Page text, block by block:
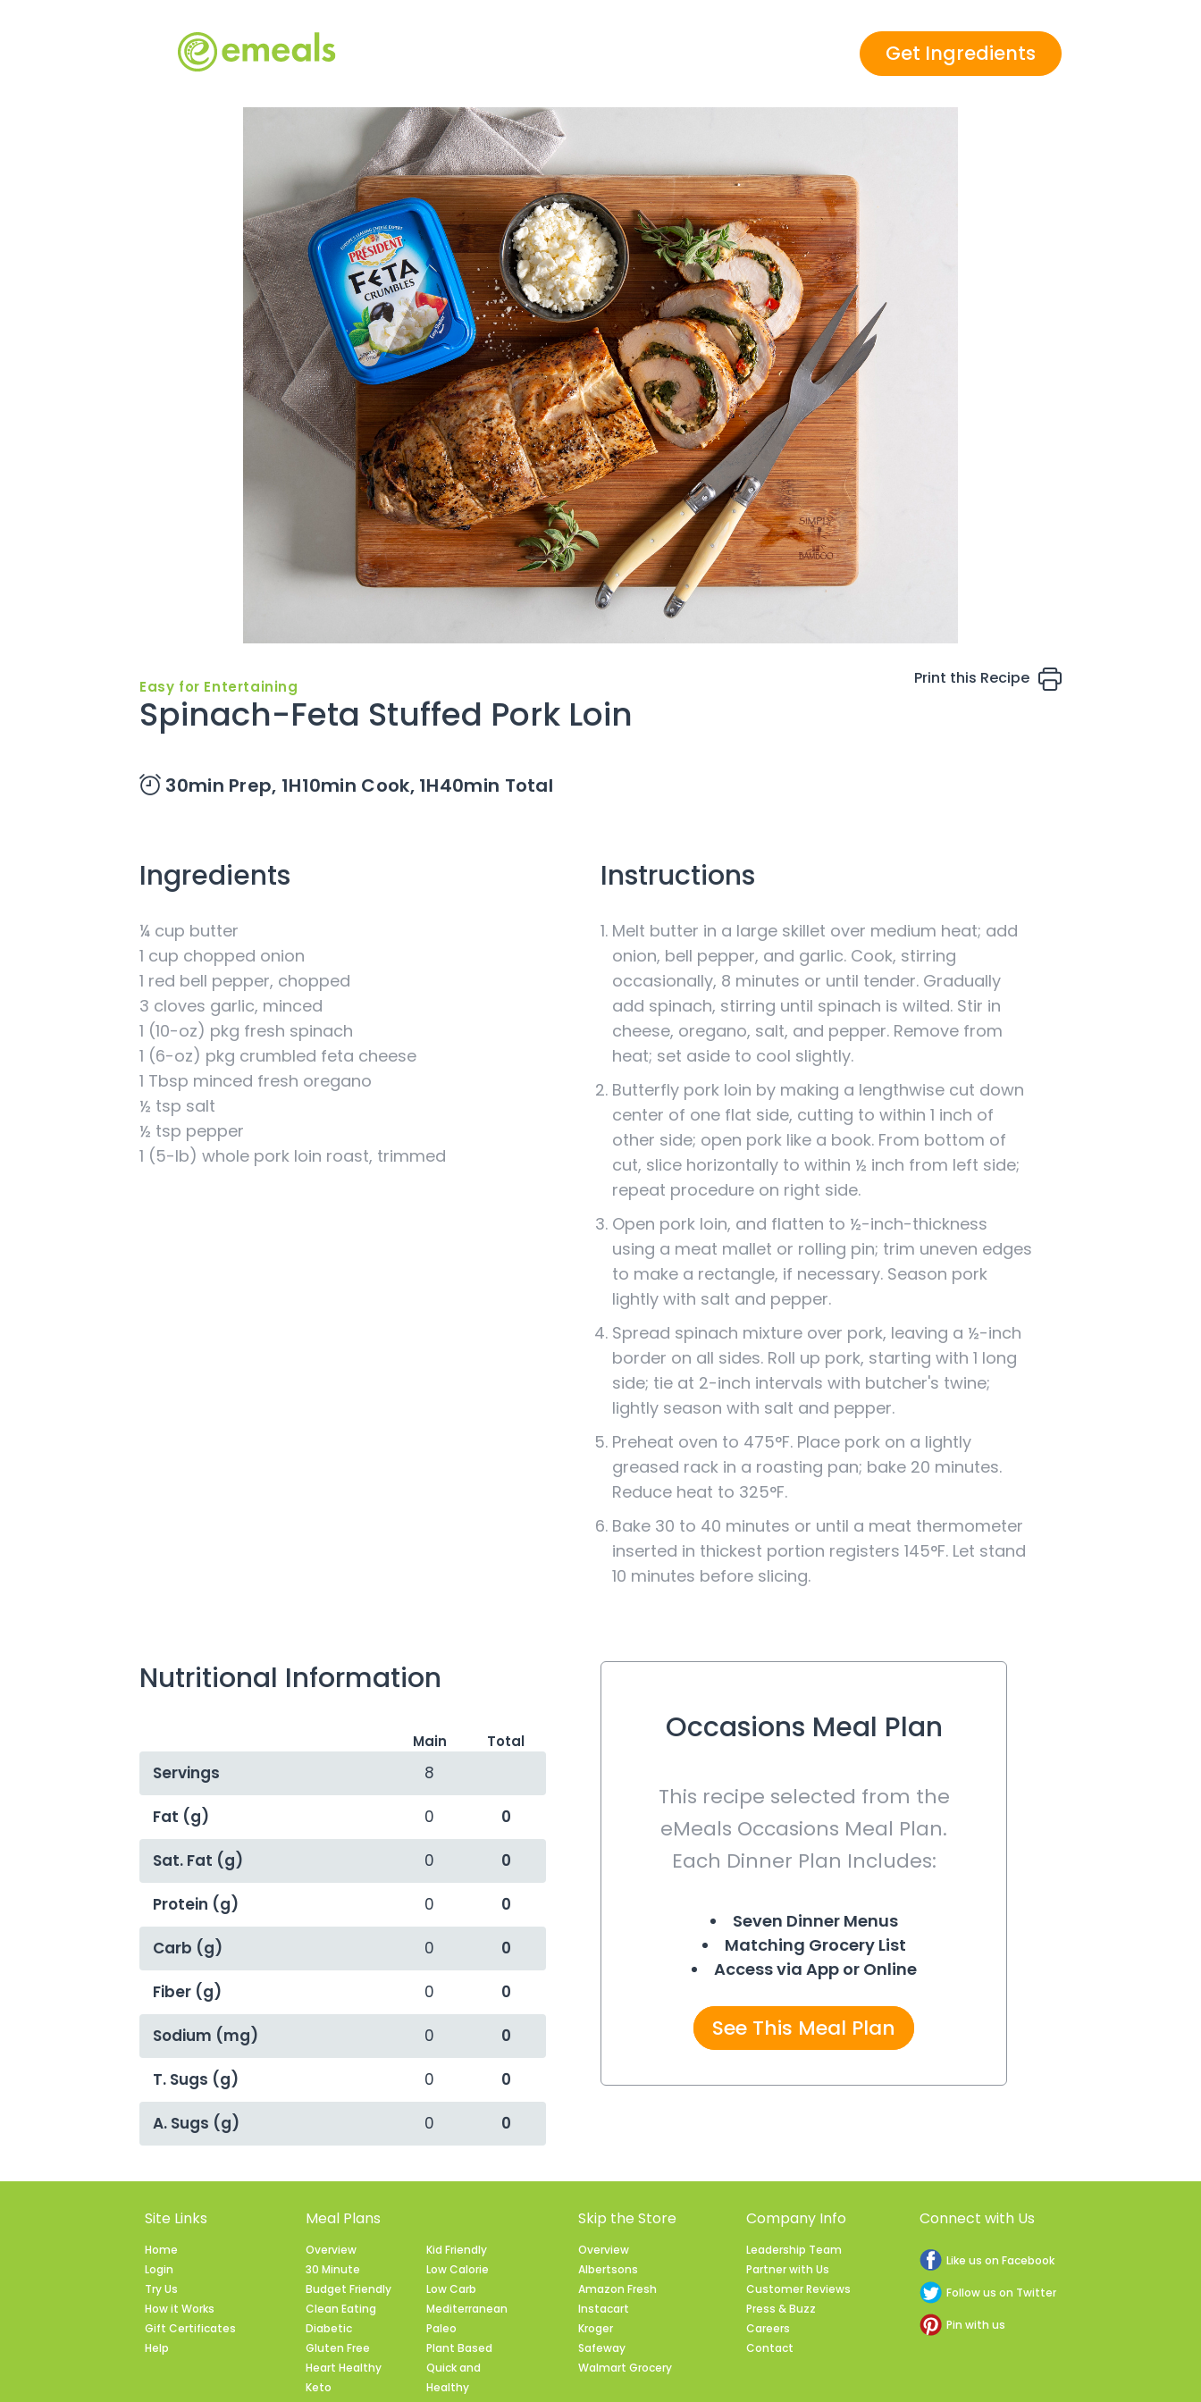
Get Ingredients
Easy for Entertaining
Spinach-Feta Stuffed Pork Loin
30min Prep, 1H10min Cook, 1H40min Total
Print this Recipe
Ingredients
¼ cup butter
1 cup chopped onion
1 red bell pepper, chopped
3 cloves garlic, minced
1 (10-oz) pkg fresh spinach
1 (6-oz) pkg crumbled feta cheese
1 Tbsp minced fresh oregano
½ tsp salt
½ tsp pepper
1 (5-lb) whole pork loin roast, trimmed
Instructions
Melt butter in a large skillet over medium heat; add
onion, bell pepper, and garlic. Cook, stirring
occasionally, 8 minutes or until tender. Gradually
add spinach, stirring until spinach is wilted. Stir in
cheese, oregano, salt, and pepper. Remove from
heat; set aside to cool slightly.
Butterfly pork loin by making a lengthwise cut down
center of one flat side, cutting to within 1 inch of
other side; open pork like a book. From bottom of
cut, slice horizontally to within ½ inch from left side;
repeat procedure on right side.
Open pork loin, and flatten to ½-inch-thickness
using a meat mallet or rolling pin; trim uneven edges
to make a rectangle, if necessary. Season pork
lightly with salt and pepper.
Spread spinach mixture over pork, leaving a ½-inch
border on all sides. Roll up pork, starting with 1 long
side; tie at 2-inch intervals with butcher's twine;
lightly season with salt and pepper.
Preheat oven to 475°F. Place pork on a lightly
greased rack in a roasting pan; bake 20 minutes.
Reduce heat to 325°F.
Bake 30 to 40 minutes or until a meat thermometer
inserted in thickest portion registers 145°F. Let stand
10 minutes before slicing.
Nutritional Information
Main Total
Servings 8
Fat (g) 0 0
Sat. Fat (g) 0 0
Protein (g) 0 0
Carb (g) 0 0
Fiber (g) 0 0
Sodium (mg) 0 0
T. Sugs (g) 0 0
A. Sugs (g) 0 0
Occasions Meal Plan
This recipe selected from the
eMeals Occasions Meal Plan.
Each Dinner Plan Includes:
Seven Dinner Menus
Matching Grocery List
Access via App or Online
See This Meal Plan
Site Links
Home
Login
Try Us
How it Works
Gift Certificates
Help
Meal Plans
Overview
30 Minute
Budget Friendly
Clean Eating
Diabetic
Gluten Free
Heart Healthy
Keto
Kid Friendly
Low Calorie
Low Carb
Mediterranean
Paleo
Plant Based
Quick and
Healthy
Skip the Store
Overview
Albertsons
Amazon Fresh
Instacart
Kroger
Safeway
Walmart Grocery
Company Info
Leadership Team
Partner with Us
Customer Reviews
Press & Buzz
Careers
Contact
Connect with Us
Like us on Facebook
Follow us on Twitter
Pin with us